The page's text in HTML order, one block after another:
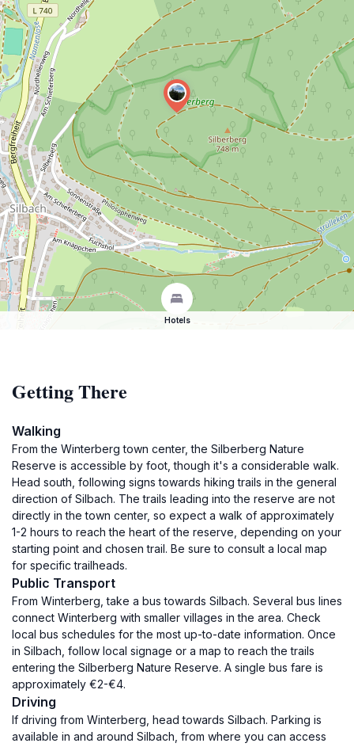
Hotels
Getting There
Walking
From the Winterberg town center, the Silberberg Nature
Reserve is accessible by foot, though it's a considerable walk.
Head south, following signs towards hiking trails in the general
direction of Silbach. The trails leading into the reserve are not
directly in the town center, so expect a walk of approximately
1-2 hours to reach the heart of the reserve, depending on your
starting point and chosen trail. Be sure to consult a local map
for specific trailheads.
Public Transport
From Winterberg, take a bus towards Silbach. Several bus lines
connect Winterberg with smaller villages in the area. Check
local bus schedules for the most up-to-date information. Once
in Silbach, follow local signage or a map to reach the trails
entering the Silberberg Nature Reserve. A single bus fare is
approximately €2-€4.
Driving
If driving from Winterberg, head towards Silbach. Parking is
available in and around Silbach, from where you can access